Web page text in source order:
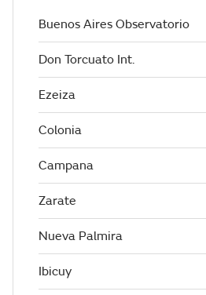
Buenos Aires Observatorio
Don Torcuato Int.
Ezeiza
Colonia
Campana
Zarate
Nueva Palmira
Ibicuy